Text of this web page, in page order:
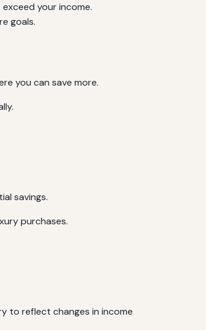
your income.
goals.
you can save more.
savings.
purchases.
to reflect changes in income